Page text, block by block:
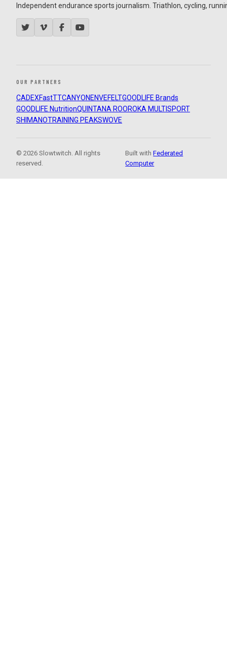
Independent endurance sports journalism. Triathlon, cycling,
OUR PARTNERS
CADEXFastTTCANYON ENVEFELTGOODLIFE Brands
GOODLIFE NutritionQUINTANA ROOROKA MULTISPORT
SHIMANOTRAINING PEAKSWOVE
© 2026 Slowtwitch. All rights
reserved.
Built withFederated
Computer